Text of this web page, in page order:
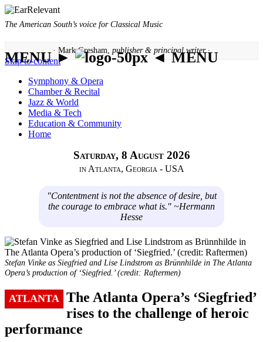
The American South’s voice for Classical Music
· Mark Gresham, publisher & principal writer ·
MENU ► ◄ MENU
Skip to content
Symphony & Opera
Chamber & Recital
Jazz & World
Media & Tech
Education & Community
Home
Saturday, 8 August 2026
in Atlanta, Georgia - USA
"Contentment is not the absence of desire, but
the courage to embrace what is." ~Hermann
Hesse
Stefan Vinke as Siegfried and Lise Lindstrom as Brünnhilde in The Atlanta
Opera’s production of ‘Siegfried.’ (credit: Raftermen)
ATLANTA The Atlanta Opera’s ‘Siegfried’
rises to the challenge of heroic
performance